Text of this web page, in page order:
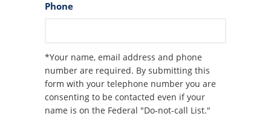
Phone
*Your name, email address and phone
number are required. By submitting this
form with your telephone number you are
consenting to be contacted even if your
name is on the Federal "Do-not-call List."